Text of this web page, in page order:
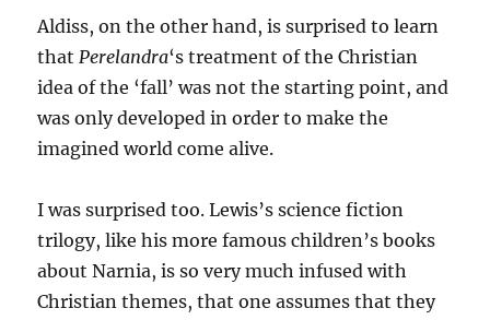
Aldiss, on the other hand, is surprised to learn
thatPerelandra‘s treatment of the Christian
idea of the ‘fall’ was not the starting point, and
was only developed in order to make the
imagined world come alive.
I was surprised too. Lewis’s science fiction
trilogy, like his more famous children’s books
about Narnia, is so very much infused with
Christian themes, that one assumes that they